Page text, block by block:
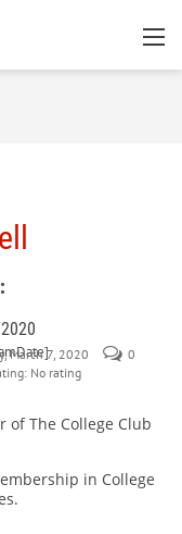
March 7, 2020
0
No rating
of The College Club
in College